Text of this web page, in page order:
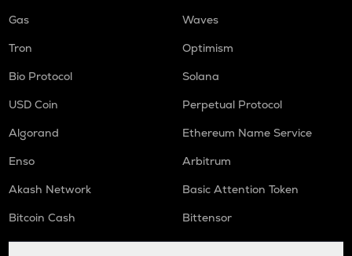
Gas
Waves
Tron
Optimism
Bio Protocol
Solana
USD Coin
Perpetual Protocol
Algorand
Ethereum Name Service
Enso
Arbitrum
Akash Network
Basic Attention Token
Bitcoin Cash
Bittensor